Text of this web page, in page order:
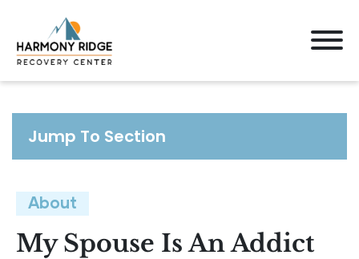
Jump To Section
About
My Spouse Is An Addict